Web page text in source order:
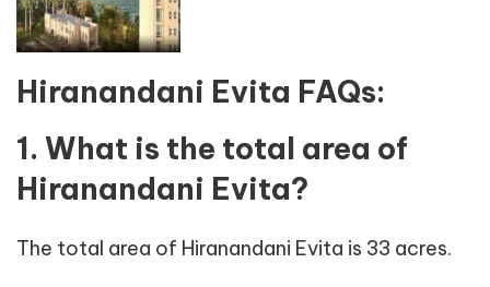
Hiranandani Evita FAQs:
1. What is the total area of
Hiranandani Evita?
The total area of Hiranandani Evita is 33 acres.